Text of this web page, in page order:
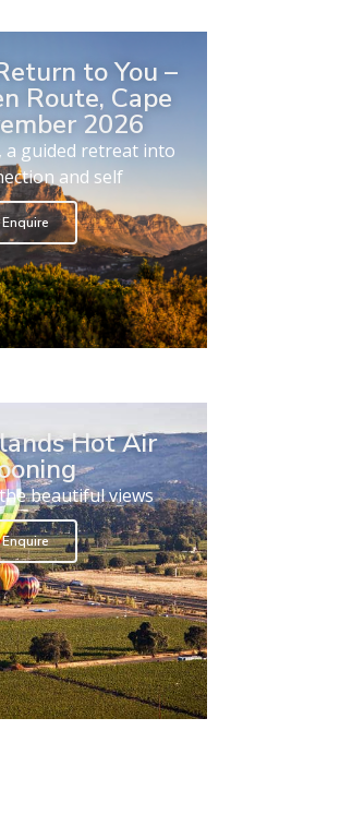
to You –
Route, Cape
2026
a guided retreat into
and self
Enquire
Hot Air
beautiful views
Enquire